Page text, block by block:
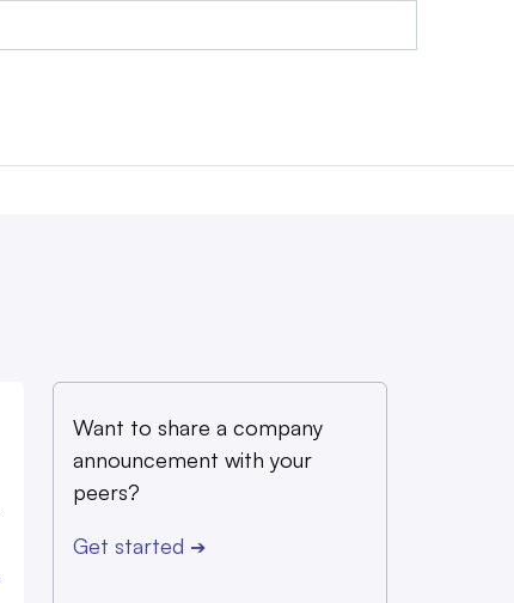
Want to share a company
announcement with your
peers?
Get started ➔